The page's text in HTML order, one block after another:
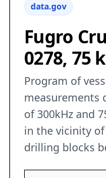
data.gov
Fugro
0278, 75
Program of
measurements
of 300kHz and
in the vicinity
drilling blocks